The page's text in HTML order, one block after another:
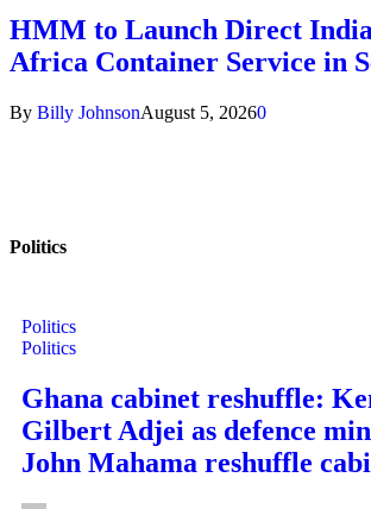
HMM to Launch Direct
Africa Container Service in
By Billy JohnsonAugust 5, 20260
Politics
Politics
Politics
Ghana cabinet reshuffle:
Gilbert Adjei as defence
John Mahama reshuffle